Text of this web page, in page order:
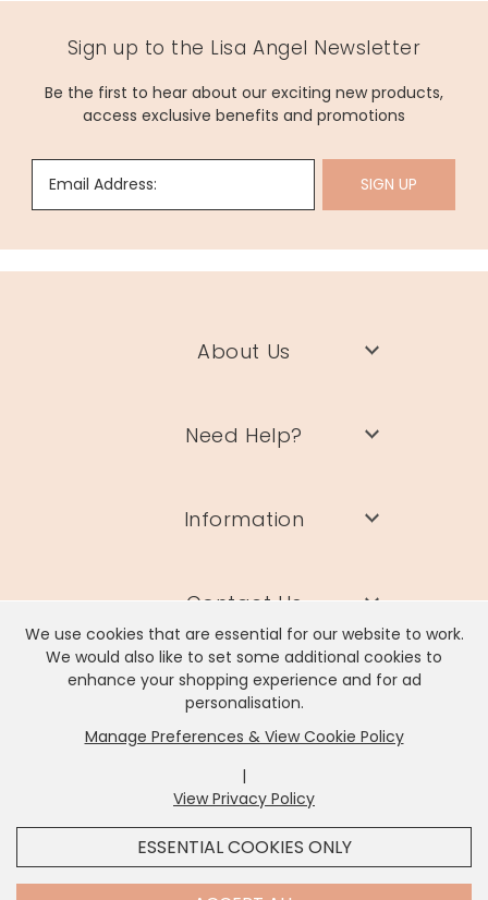
It looks like you're inUnited States, we've set your
currency toUS Dollar.
We use cookies that are essential for our website to work.
We would also like to set some additional cookies to
enhance your shopping experience and for ad
personalisation.
Manage Preferences & View Cookie Policy
|
View Privacy Policy
ESSENTIAL COOKIES ONLY
Sign up to the Lisa Angel Newsletter
Be the first to hear about our exciting new products,
access exclusive benefits and promotions
Email Address: SIGN UP
About Us
Need Help?
Information
Contact Us
Lisa Angel Limited, Registered Address: Unit 17 Wendover Road,
Rackheath Industrial Estate, Norwich, NR13 6LH
Company # 06980420 | VAT # GB981397967